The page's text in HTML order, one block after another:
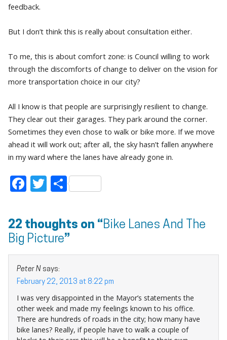
feedback.
But I don’t think this is really about consultation either.
To me, this is about comfort zone: is Council willing to work
through the discomforts of change to deliver on the vision for
more transportation choice in our city?
All I know is that people are surprisingly resilient to change.
They clear out their garages. They park around the corner.
Sometimes they even chose to walk or bike more. If we move
ahead it will work out; after all, the sky hasn’t fallen anywhere
in my ward where the lanes have already gone in.
Facebook
Twitter
Share
22 thoughts on “Bike Lanes And The
Big Picture”
Peter N says:
February 22, 2013 at 8:22 pm
I was very disappointed in the Mayor’s statements the
other week and made my feelings known to his office.
There are hundreds of roads in the city; how many have
bike lanes? Really, if people have to walk a couple of